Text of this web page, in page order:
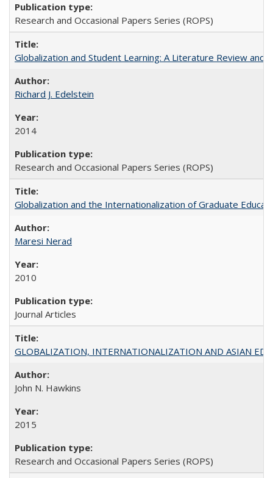
Research and Occasional Papers Series (ROPS)
Globalization and Student Learning: A Literature Review and
Richard J. Edelstein
2014
Research and Occasional Papers Series (ROPS)
Globalization and the Internationalization of Graduate
Maresi Nerad
2010
Journal Articles
GLOBALIZATION, INTERNATIONALIZATION AND ASIAN
John N. Hawkins
2015
Research and Occasional Papers Series (ROPS)